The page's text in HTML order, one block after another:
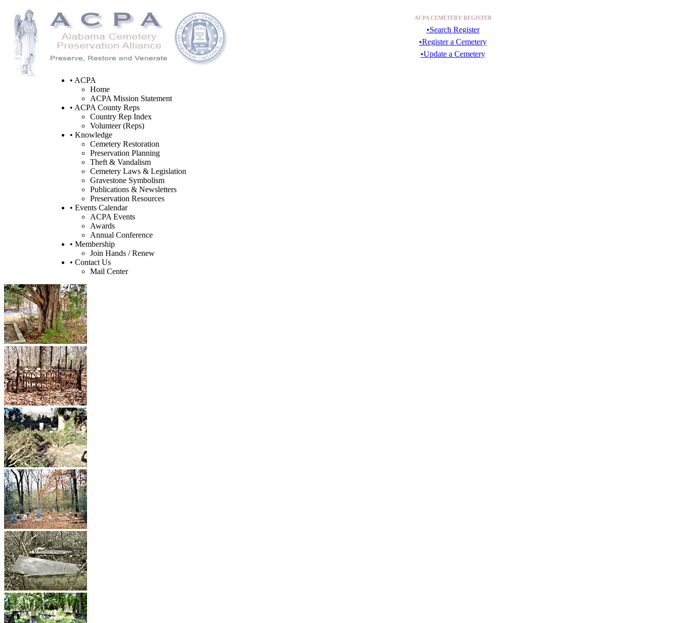
ACPA CEMETERY REGISTER
•Search Register
•Register a Cemetery
•Update a Cemetery
• ACPA
Home
ACPA Mission Statement
• ACPA County Reps
Country Rep Index
Volunteer (Reps)
• Knowledge
Cemetery Restoration
Preservation Planning
Theft & Vandalism
Cemetery Laws & Legislation
Gravestone Symbolism
Publications & Newsletters
Preservation Resources
• Events Calendar
ACPA Events
Awards
Annual Conference
• Membership
Join Hands / Renew
• Contact Us
Mail Center